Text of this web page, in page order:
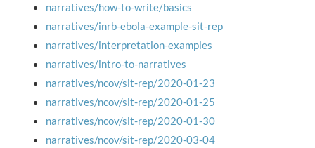
narratives/how-to-write/basics
narratives/inrb-ebola-example-sit-rep
narratives/interpretation-examples
narratives/intro-to-narratives
narratives/ncov/sit-rep/2020-01-23
narratives/ncov/sit-rep/2020-01-25
narratives/ncov/sit-rep/2020-01-30
narratives/ncov/sit-rep/2020-03-04